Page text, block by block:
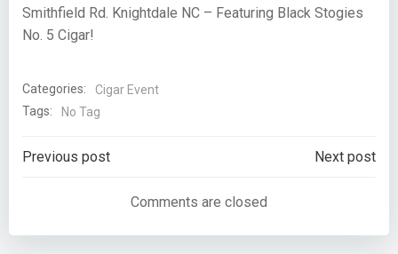
Smithfield Rd. Knightdale NC – Featuring Black Stogies
No. 5 Cigar!
Categories:
Cigar Event
Tags:
No Tag
Post
navigation
Previous post
navigation
Next post
Comments are closed